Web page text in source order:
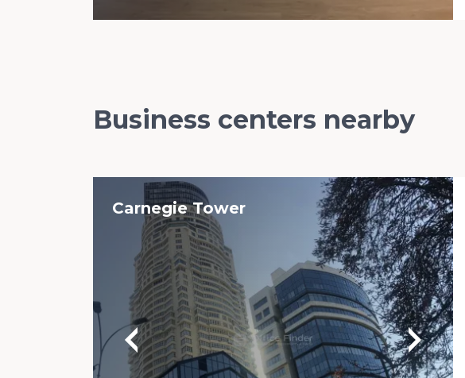
Business centers nearby
Carnegie Tower